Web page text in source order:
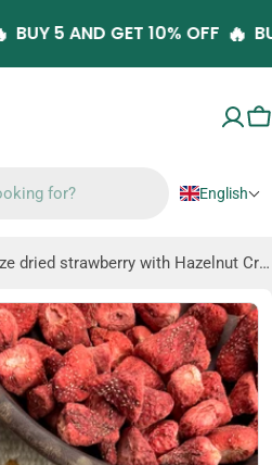
🔥 BUY 5 AND GET 10% OFF 🔥
English
freeze dried strawberry with Hazelnut Cream (Fru-Dip)